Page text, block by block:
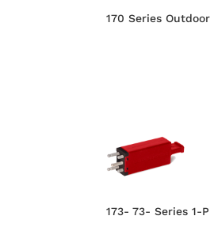
170 Series
173- 73- Series 1-